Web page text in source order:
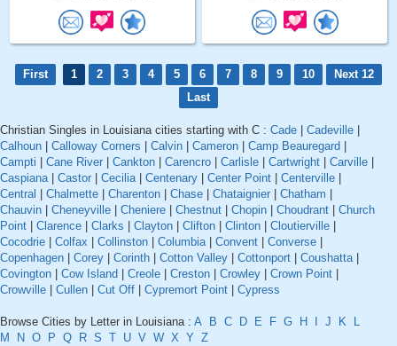
First 1 2 3 4 5 6 7 8 9 10
Next 12
Last
Christian Singles in Louisiana cities starting with C : Cade Cadeville
Calhoun
Calloway Corners Calvin Cameron Camp Beauregard
Campti
Cane River Cankton Carencro Carlisle Cartwright Carville
Caspiana| Castor Cecilia| Centenary Center Point Centerville
Central
Chalmette Charenton Chase Chataignier Chatham
Chauvin
Cheneyville Cheniere Chestnut Chopin Choudrant
Church
Point
Clarence Clarks Clayton Clifton Clinton Cloutierville
Cocodrie
Colfax Collinston Columbia| Convent Converse
Copenhagen
Corey Corinth Cotton Valley Cottonport Coushatta|
Covington
Cow Island Creole Creston Crowley Crown Point
Crowville
Cullen Cut Off Cypremort Point Cypress
Browse Cities by Letter in Louisiana : A B C D E F G H J K
L
M
N O P Q R S T U V W X Y Z